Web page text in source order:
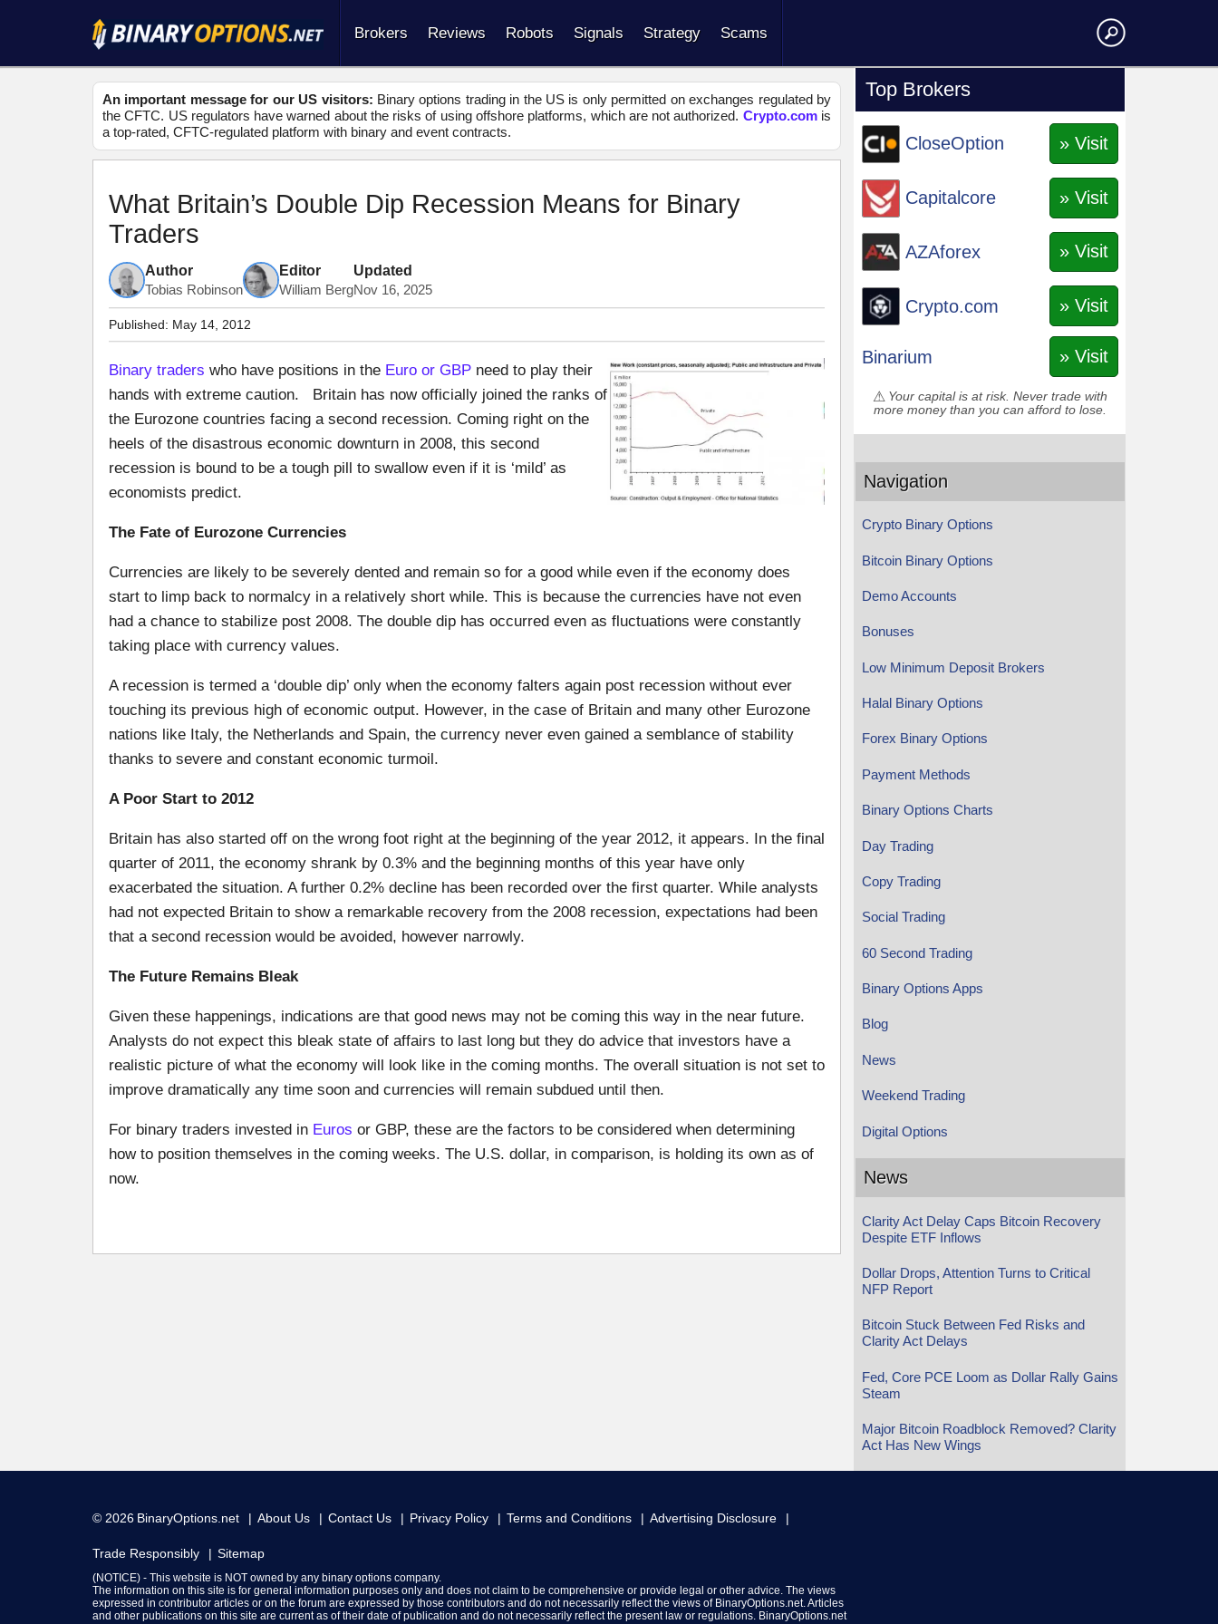
Brokers Reviews Robots Signals Strategy Scams
An important message for our US visitors: Binary options trading in the US is only permitted on exchanges regulated by
the CFTC. US regulators have warned about the risks of using offshore platforms, which are not authorized. Crypto.comis
a top-rated, CFTC-regulated platform with binary and event contracts.
What Britain’s Double Dip Recession Means for Binary
Traders
Author
Tobias Robinson
Editor
William Berg
Updated
Nov 16, 2025
Published: May 14, 2012
Binary traders who have positions in the Euro or GBP need to play their
hands with extreme caution. Britain has now officially joined the ranks of
the Eurozone countries facing a second recession. Coming right on the
heels of the disastrous economic downturn in 2008, this second
recession is bound to be a tough pill to swallow even if it is ‘mild’ as
economists predict.
The Fate of Eurozone Currencies
Currencies are likely to be severely dented and remain so for a good while even if the economy does
start to limp back to normalcy in a relatively short while. This is because the currencies have not even
had a chance to stabilize post 2008. The double dip has occurred even as fluctuations were constantly
taking place with currency values.
A recession is termed a ‘double dip’ only when the economy falters again post recession without ever
touching its previous high of economic output. However, in the case of Britain and many other Eurozone
nations like Italy, the Netherlands and Spain, the currency never even gained a semblance of stability
thanks to severe and constant economic turmoil.
A Poor Start to 2012
Britain has also started off on the wrong foot right at the beginning of the year 2012, it appears. In the final
quarter of 2011, the economy shrank by 0.3% and the beginning months of this year have only
exacerbated the situation. A further 0.2% decline has been recorded over the first quarter. While analysts
had not expected Britain to show a remarkable recovery from the 2008 recession, expectations had been
that a second recession would be avoided, however narrowly.
The Future Remains Bleak
Given these happenings, indications are that good news may not be coming this way in the near future.
Analysts do not expect this bleak state of affairs to last long but they do advice that investors have a
realistic picture of what the economy will look like in the coming months. The overall situation is not set to
improve dramatically any time soon and currencies will remain subdued until then.
For binary traders invested in Euros or GBP, these are the factors to be considered when determining
how to position themselves in the coming weeks. The U.S. dollar, in comparison, is holding its own as of
now.
Top Brokers
CloseOption » Visit
Capitalcore » Visit
AZAforex » Visit
Crypto.com » Visit
Binarium » Visit
Your capital is at risk. Never trade with
more money than you can afford to lose.
Navigation
Crypto Binary Options
Bitcoin Binary Options
Demo Accounts
Bonuses
Low Minimum Deposit Brokers
Halal Binary Options
Forex Binary Options
Payment Methods
Binary Options Charts
Day Trading
Copy Trading
Social Trading
60 Second Trading
Binary Options Apps
Blog
News
Weekend Trading
Digital Options
News
Clarity Act Delay Caps Bitcoin Recovery
Despite ETF Inflows
Dollar Drops, Attention Turns to Critical
NFP Report
Bitcoin Stuck Between Fed Risks and
Clarity Act Delays
Fed, Core PCE Loom as Dollar Rally Gains
Steam
Major Bitcoin Roadblock Removed? Clarity
Act Has New Wings
© 2026 BinaryOptions.net About Us Contact Us Privacy Policy Terms and Conditions Advertising Disclosure
Trade Responsibly Sitemap
(NOTICE) - This website is NOT owned by any binary options company.
The information on this site is for general information purposes only and does not claim to be comprehensive or provide legal or other advice. The views
expressed in contributor articles or on the forum are expressed by those contributors and do not necessarily reflect the views of BinaryOptions.net. Articles
and other publications on this site are current as of their date of publication and do not necessarily reflect the present law or regulations. BinaryOptions.net